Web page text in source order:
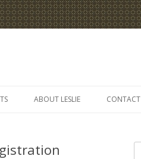
ABOUT LESLIE CONTACT